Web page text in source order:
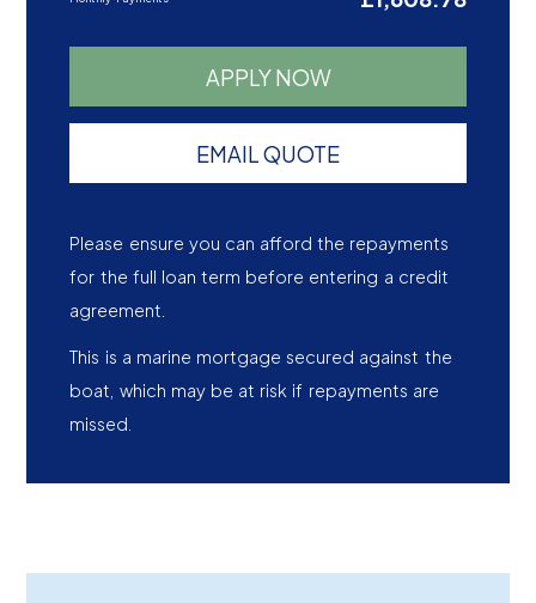
APPLY NOW
EMAIL QUOTE
Please ensure you can afford the repayments
for the full loan term before entering a credit
agreement.
This is a marine mortgage secured against the
boat, which may be at risk if repayments are
missed.